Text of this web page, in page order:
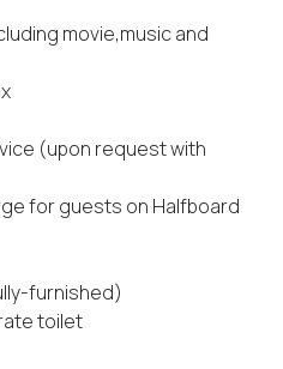
movie,music and
(upon request with
for guests on Halfboard
furnished)
toilet